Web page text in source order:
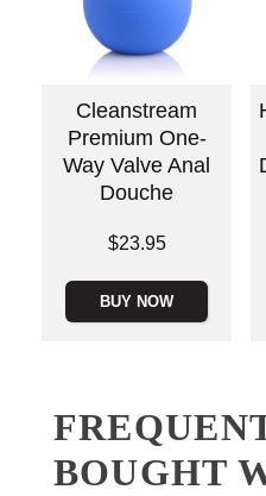
Cleanstream
Premium One-
Way Valve Anal
Douche
$23.95
BUY NOW
BOUGHT